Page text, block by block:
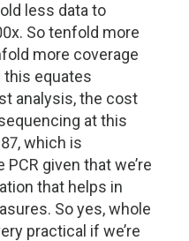
less data to
So tenfold more
more coverage
this equates
analysis, the cost
at this
which is
given that we’re
that helps in
So yes, whole
practical if we’re